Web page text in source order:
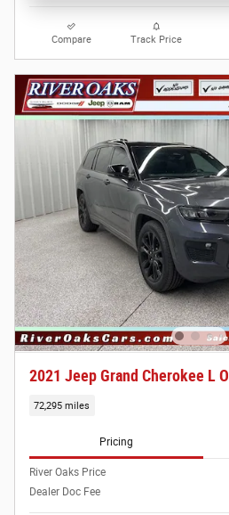
Compare Track Price
2021 Jeep Grand Cherokee L
72,295 miles
Pricing
River Oaks Price
Dealer Doc Fee